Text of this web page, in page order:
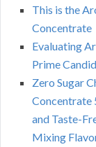
This is the
Concentrate
Evaluating
Prime
Zero Sugar
Concentrate
and Taste-
Mixing